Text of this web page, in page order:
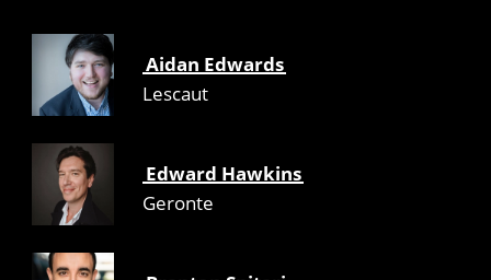
Aidan Edwards
Lescaut
Edward Hawkins
Geronte